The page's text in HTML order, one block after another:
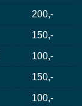
200,-
150,-
100,-
150,-
100,-